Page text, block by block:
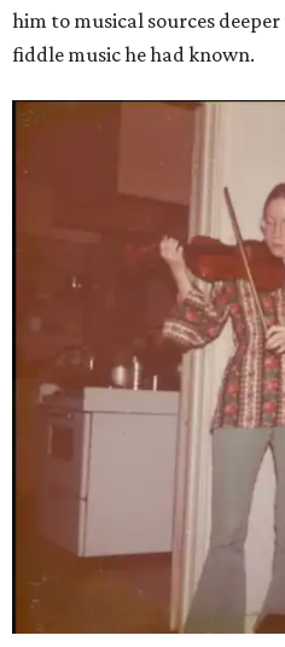
him to musical sources
fiddle music he had known.